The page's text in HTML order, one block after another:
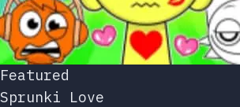
Featured
Sprunki Love